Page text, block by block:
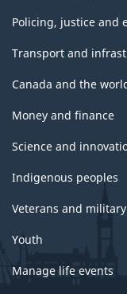
Policing, justice and
Transport and
Canada and the
Money and finance
Science and
Indigenous peoples
Veterans and military
Youth
Manage life events